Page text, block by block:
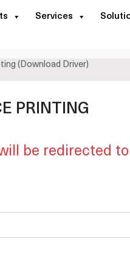
Services
(Download Driver)
PRINTING
be redirected to